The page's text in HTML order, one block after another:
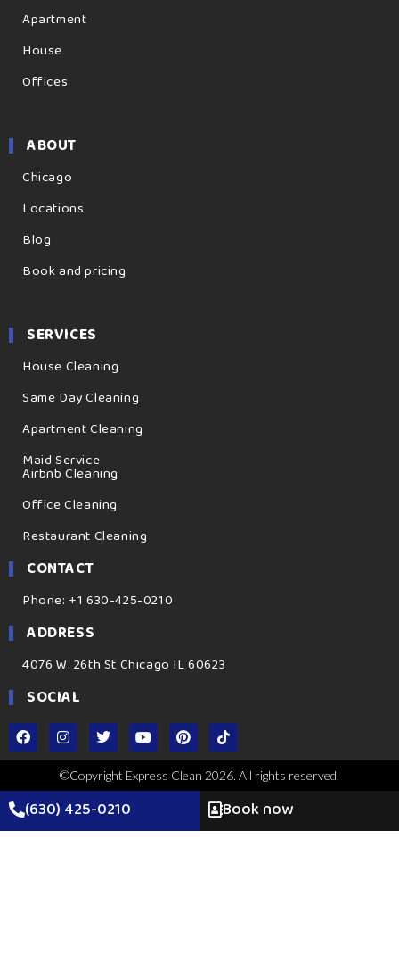
Apartment
House
Offices
ABOUT
Chicago
Locations
Blog
Book and pricing
SERVICES
House Cleaning
Same Day Cleaning
Apartment Cleaning
Maid Service
Airbnb Cleaning
Office Cleaning
Restaurant Cleaning
CONTACT
Phone: +1 630-425-0210
ADDRESS
4076 W. 26th St Chicago IL 60623
SOCIAL
©Copyright Express Clean 2026. All rights reserved.
(630) 425-0210 Book now